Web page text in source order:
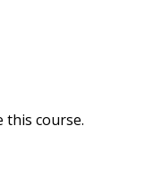
this course.